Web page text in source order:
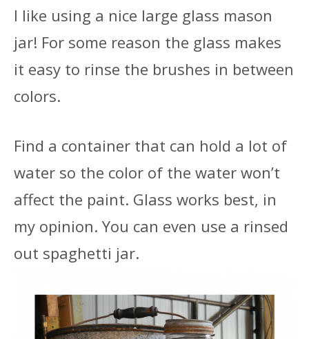
I like using a nice large glass mason
jar! For some reason the glass makes
it easy to rinse the brushes in between
colors.
Find a container that can hold a lot of
water so the color of the water won’t
affect the paint. Glass works best, in
my opinion. You can even use a rinsed
out spaghetti jar.